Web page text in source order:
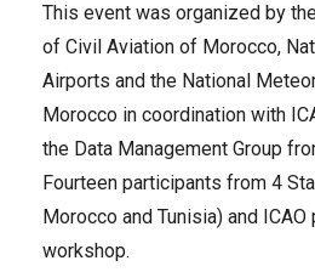
This event was organized by
of Civil Aviation of Morocco,
Airports and the National
Morocco in coordination with
the Data Management Group
Fourteen participants from 4
Morocco and Tunisia) and
workshop.